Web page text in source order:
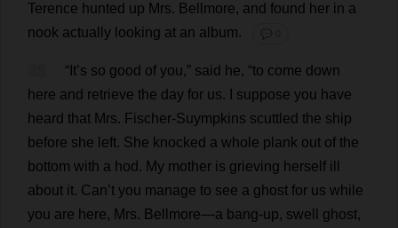
Terence hunted up Mrs. Bellmore, and found her in a
nook actually looking at an album. 💬 0
“ It’s so good of you,” said he, “to come down
here and retrieve the day for us. suppose you have
heard that Mrs. Fischer-Suympkins scuttled the ship
before she left. She knocked a whole plank out of the
bottom with a hod . My mother is grieving herself ill
about it. Can’t you manage to see a ghost for us while
you are here, Mrs. Bellmore—a bang-up, swell ghost,